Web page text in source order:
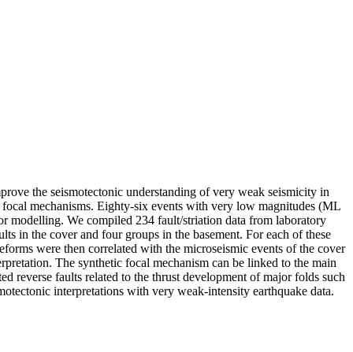
the seismotectonic understanding of very weak seismicity in
mechanisms. Eighty-six events with very low magnitudes (ML
modelling. We compiled 234 fault/striation data from laboratory
in the cover and four groups in the basement. For each of these
were then correlated with the microseismic events of the cover
The synthetic focal mechanism can be linked to the main
reverse faults related to the thrust development of major folds such
interpretations with very weak-intensity earthquake data.